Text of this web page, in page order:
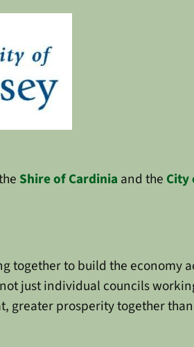
Shire of Cardinia and the City
to build the economy
just individual councils
greater prosperity together